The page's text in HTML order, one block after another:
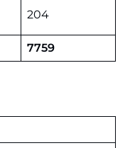
204
7759